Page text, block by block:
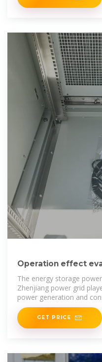
Operation effect
energy storage
The energy storage
Zhenjiang power grid
power generation and
summer
GET PRICE